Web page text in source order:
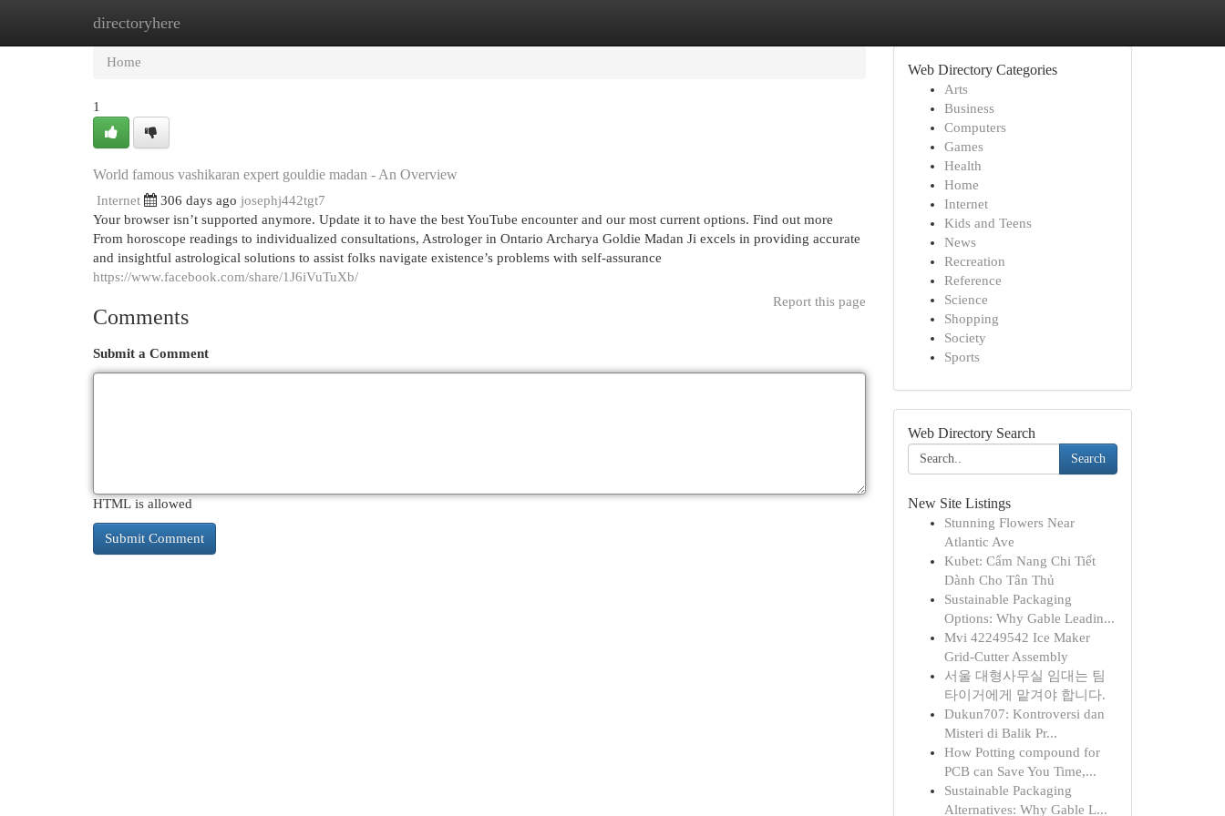
directoryhere
Home
Home
1
World famous vashikaran expert gouldie madan - An Overview
Internet 306 days ago josephj442tgt7
Your browser isn’t supported anymore. Update it to have the best YouTube encounter and our most current options. Find out more
From horoscope readings to individualized consultations, Astrologer in Ontario Archarya Goldie Madan Ji excels in providing accurate
and insightful astrological solutions to assist folks navigate existence’s problems with self-assurance
https://www.facebook.com/share/1J6iVuTuXb/
Report this page
Comments
Submit a Comment
HTML is allowed
Web Directory Categories
Arts
Business
Computers
Games
Health
Home
Internet
Kids and Teens
News
Recreation
Reference
Science
Shopping
Society
Sports
Web Directory Search
Search
New Site Listings
Stunning Flowers Near
Atlantic Ave
Kubet: Cẩm Nang Chi Tiết
Dành Cho Tân Thủ
Sustainable Packaging
Options: Why Gable Leadin...
Mvi 42249542 Ice Maker
Grid-Cutter Assembly
서울 대형사무실 임대는 팀
타이거에게 맡겨야 합니다.
Dukun707: Kontroversi dan
Misteri di Balik Pr...
How Potting compound for
PCB can Save You Time,...
Sustainable Packaging
Alternatives: Why Gable L...